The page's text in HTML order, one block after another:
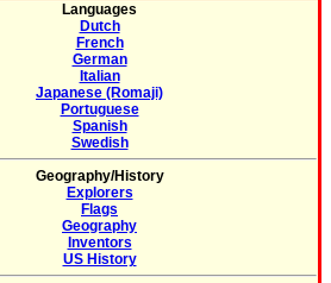
Languages
Dutch
French
German
Italian
Japanese (Romaji)
Portuguese
Spanish
Swedish
Geography/History
Explorers
Flags
Geography
Inventors
US History